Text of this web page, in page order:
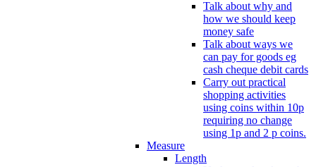
Talk about why and
how we should keep
money safe
Talk about ways we
can pay for goods eg
cash cheque debit cards
Carry out practical
shopping activities
using coins within 10p
requiring no change
using 1p and 2 p coins.
Measure
Length